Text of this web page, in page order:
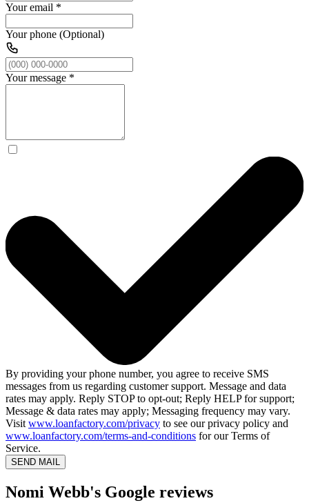
Your email *
Your phone (Optional)
Your message *
By providing your phone number, you agree to receive SMS
messages from us regarding customer support. Message and data
rates may apply. Reply STOP to opt-out; Reply HELP for support;
Message & data rates may apply; Messaging frequency may vary.
Visit www.loanfactory.com/privacy to see our privacy policy and
www.loanfactory.com/terms-and-conditions for our Terms of
Service.
SEND MAIL
Nomi Webb's Google reviews